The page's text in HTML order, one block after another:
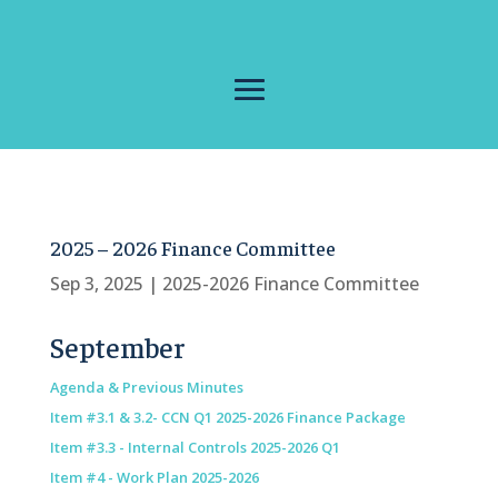
2025 – 2026 Finance Committee
Sep 3, 2025 | 2025-2026 Finance Committee
September
Agenda & Previous Minutes
Item #3.1 & 3.2- CCN Q1 2025-2026 Finance Package
Item #3.3 - Internal Controls 2025-2026 Q1
Item #4 - Work Plan 2025-2026